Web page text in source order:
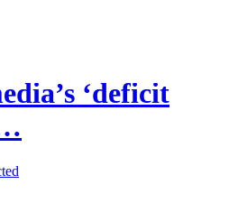
‘deficit